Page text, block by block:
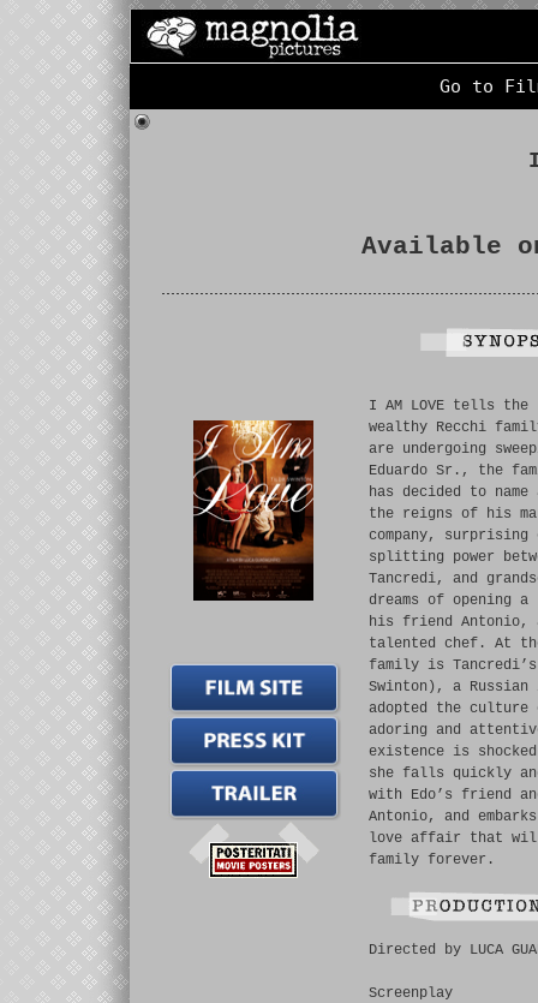
Go to
Available
I AM LOVE tells
wealthy Recchi
are undergoing
Eduardo Sr., the
has decided to
the reigns of his
company, surprising
splitting power
Tancredi, and
dreams of opening
his friend Antonio, a
talented chef. At
family is Tancredi’s
Swinton), a Russian
adopted the culture
adoring and
existence is
she falls quickly
with Edo’s friend
Antonio, and
love affair that will
family forever.
Directed by LUCA
Screenplay